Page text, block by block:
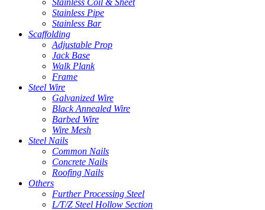
Stainless Pipe
Stainless Bar
Scaffolding
Adjustable Prop
Jack Base
Walk Plank
Frame
Steel Wire
Galvanized Wire
Black Annealed Wire
Barbed Wire
Wire Mesh
Steel Nails
Common Nails
Concrete Nails
Roofing Nails
Others
Further Processing Steel
L/T/Z Steel Hollow Section